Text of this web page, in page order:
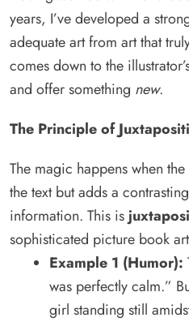
years, I’ve developed a
adequate art from art that
comes down to the
and offer something new.
The Principle of
The magic happens when
the text but adds a
information. This is
sophisticated picture book
Example 1 (Humor):
was perfectly calm.”
girl standing still